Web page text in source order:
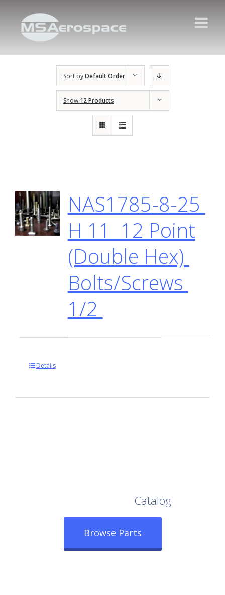
Sort byDefault Order
Show 12 Products
NAS1785-8-25
H 11 12 Point
(Double Hex)
Bolts/Screws
1/2
Details
Catalog
Browse Parts